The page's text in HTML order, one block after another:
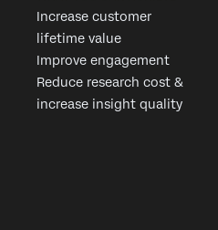
Increase customer
lifetime value
Improve engagement
Reduce research cost &
increase insight quality